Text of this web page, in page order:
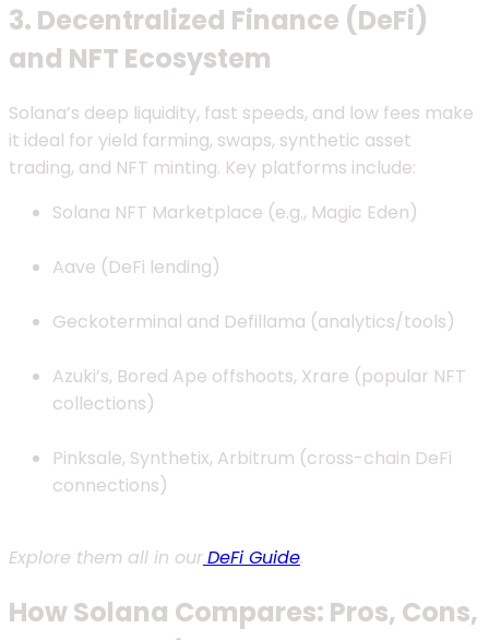
3. Decentralized Finance (DeFi)
and NFT Ecosystem
Solana’s deep liquidity, fast speeds, and low fees make
it ideal for yield farming, swaps, synthetic asset
trading, and NFT minting. Key platforms include:
Solana NFT Marketplace (e.g., Magic Eden)
Aave (DeFi lending)
Geckoterminal and Defillama (analytics/tools)
Azuki’s, Bored Ape offshoots, Xrare (popular NFT
collections)
Pinksale, Synthetix, Arbitrum (cross-chain DeFi
connections)
Explore them all in ourDeFi Guide.
How Solana Compares: Pros, Cons,